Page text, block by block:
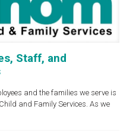
Staff, and
and the families we serve is
and Family Services. As we